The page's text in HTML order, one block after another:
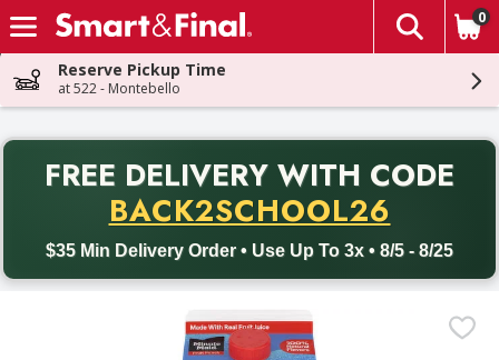
Skip header to page content
The
0
Reserve Pickup Time
at 522 - Montebello
FREE DELIVERY WITH CODE
BACK2SCHOOL26
$35 Min Delivery Order • Use Up To 3x • 8/5 - 8/25
Back to School promotion. Free delivery with promo code